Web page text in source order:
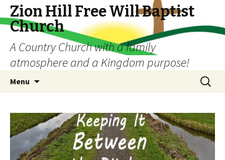
Zion Hill Free Will Baptist
Church
A Country Church with a family
atmosphere and a Kingdom purpose!
Menu
Search
for: